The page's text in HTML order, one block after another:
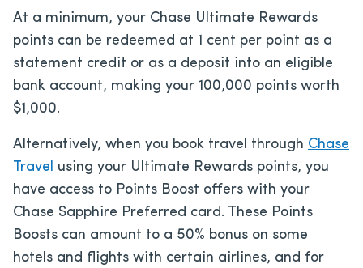
At a minimum, your Chase Ultimate Rewards
points can be redeemed at 1 cent per point as a
statement credit or as a deposit into an eligible
bank account, making your 100,000 points worth
$1,000.
Alternatively, when you book travel through Chase
Travel using your Ultimate Rewards points, you
have access to Points Boost offers with your
Chase Sapphire Preferred card. These Points
Boosts can amount to a 50% bonus on some
hotels and flights with certain airlines, and for